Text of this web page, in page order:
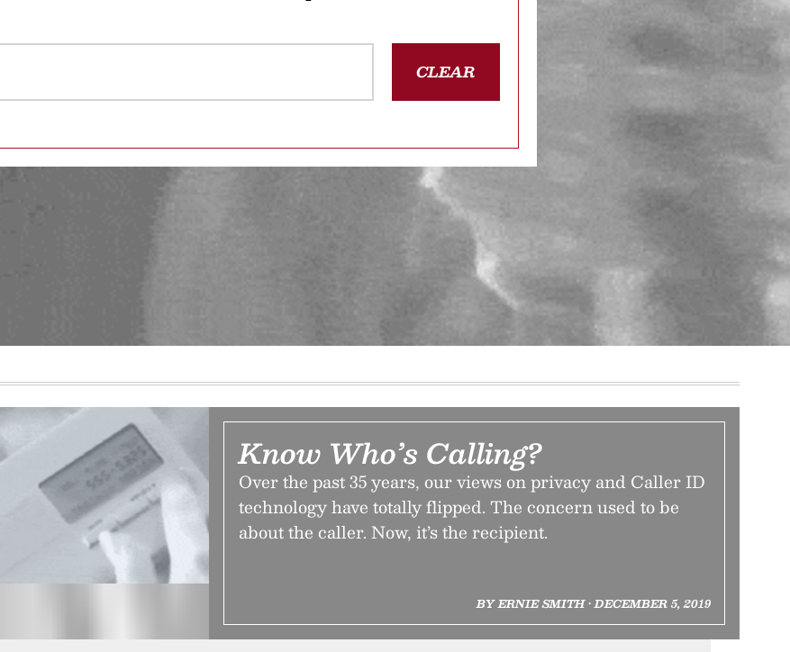
CLEAR
Know Who’s Calling?
Over the past 35 years, our views on privacy and Caller ID
technology have totally flipped. The concern used to be
about the caller. Now, it’s the recipient.
BY ERNIE SMITH • DECEMBER 5, 2019